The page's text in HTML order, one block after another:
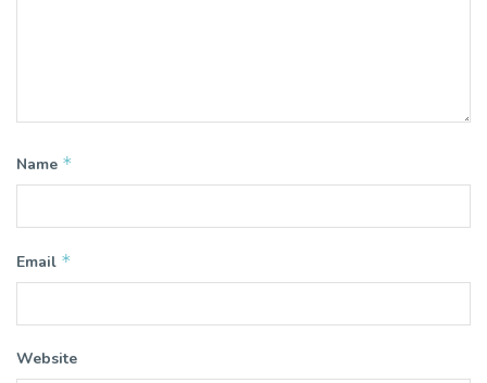
Name *
Email *
Website